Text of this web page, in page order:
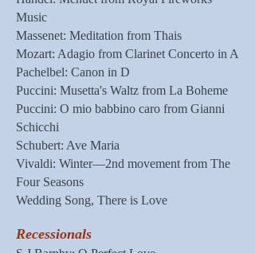
Music
Massenet: Meditation from Thais
Mozart: Adagio from Clarinet Concerto in A
Pachelbel: Canon in D
Puccini: Musetta's Waltz from La Boheme
Puccini: O mio babbino caro from Gianni
Schicchi
Schubert: Ave Maria
Vivaldi: Winter—2nd movement from The
Four Seasons
Wedding Song, There is Love
Recessionals